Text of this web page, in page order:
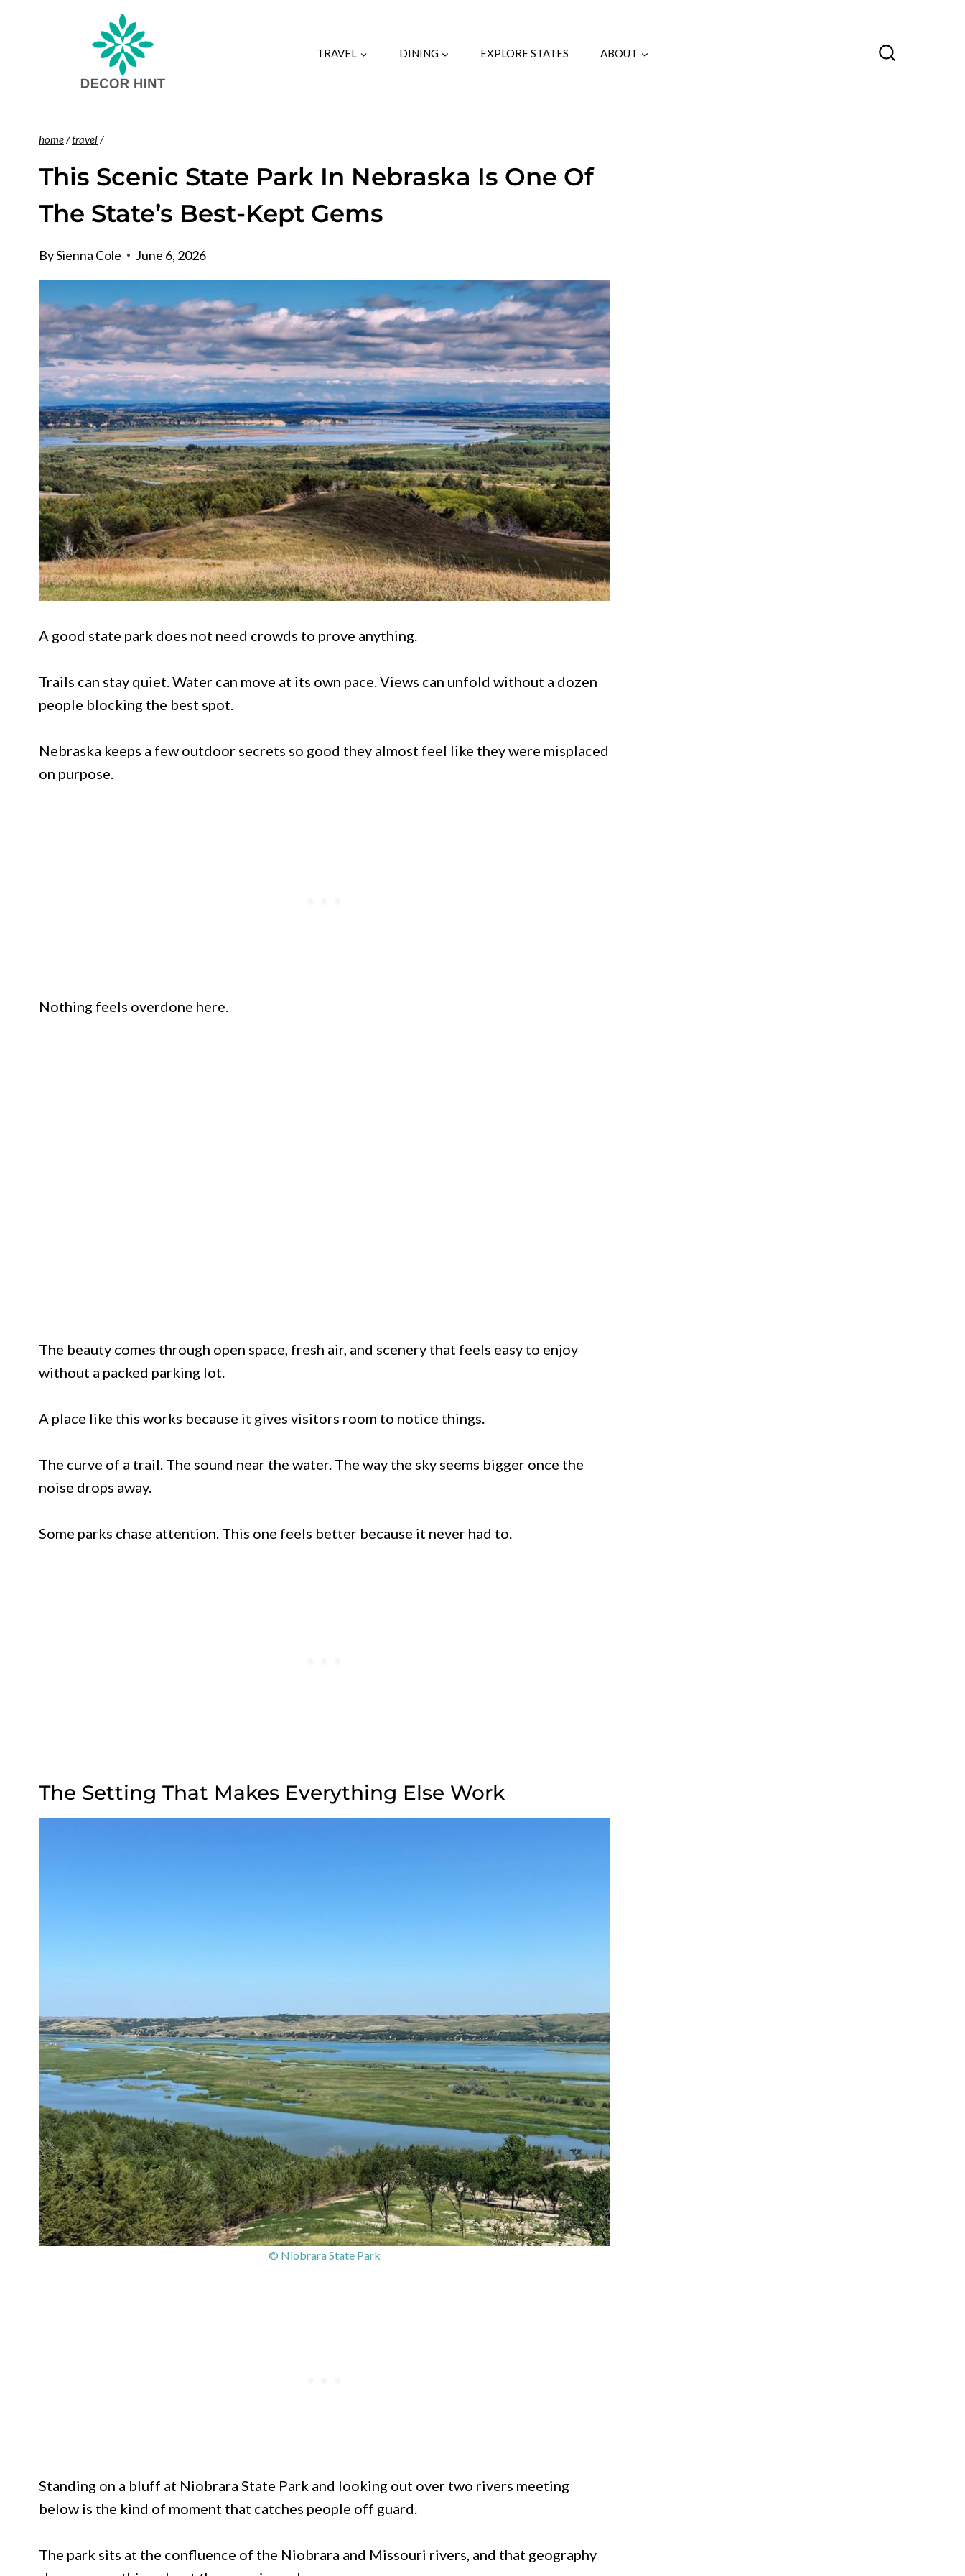
TRAVEL DINING EXPLORE STATES ABOUT
home/travel/
This Scenic State Park In Nebraska Is One Of
The State’s Best-Kept Gems
BySienna Cole June 6, 2026
A good state park does not need crowds to prove anything.
Trails can stay quiet. Water can move at its own pace. Views can unfold without a dozen
people blocking the best spot.
Nebraska keeps a few outdoor secrets so good they almost feel like they were misplaced
on purpose.
Nothing feels overdone here.
The beauty comes through open space, fresh air, and scenery that feels easy to enjoy
without a packed parking lot.
A place like this works because it gives visitors room to notice things.
The curve of a trail. The sound near the water. The way the sky seems bigger once the
noise drops away.
Some parks chase attention. This one feels better because it never had to.
The Setting That Makes Everything Else Work
© Niobrara State Park
Standing on a bluff at Niobrara State Park and looking out over two rivers meeting
below is the kind of moment that catches people off guard.
The park sits at the confluence of the Niobrara and Missouri rivers, and that geography